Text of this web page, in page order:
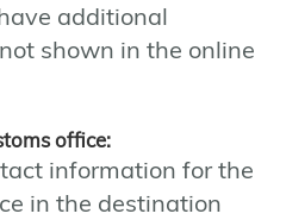
additional
shown in the online
office:
information for the
in the destination